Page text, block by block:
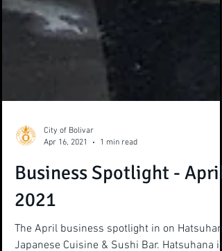
City of Bolivar
Apr 16, 2021
1 min read
Business Spotlight - April
2021